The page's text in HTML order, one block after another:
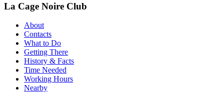
La Cage Noire Club
About
Contacts
What to Do
Getting There
History & Facts
Time Needed
Working Hours
Nearby